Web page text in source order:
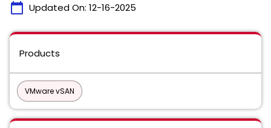
calendar_today Updated On: 12-16-2025
Products
VMware vSAN